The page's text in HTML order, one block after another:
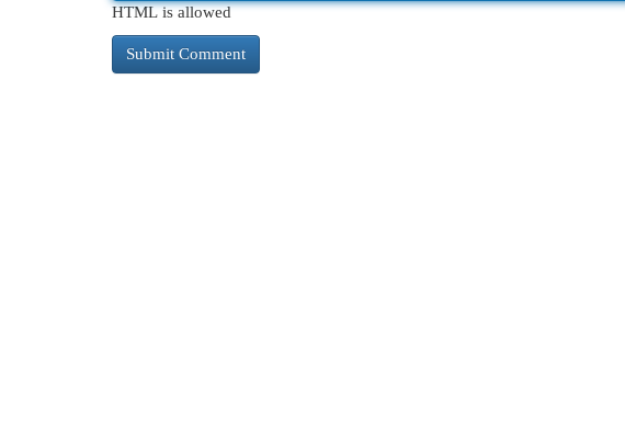
HTML is allowed